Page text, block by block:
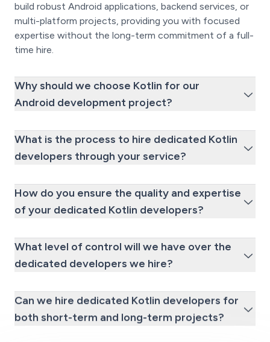
build robust Android applications, backend services, or
multi-platform projects, providing you with focused
expertise without the long-term commitment of a full-
time hire.
Why should we choose Kotlin for our
Android development project?
What is the process to hire dedicated Kotlin
developers through your service?
How do you ensure the quality and expertise
of your dedicated Kotlin developers?
What level of control will we have over the
dedicated developers we hire?
Can we hire dedicated Kotlin developers for
both short-term and long-term projects?